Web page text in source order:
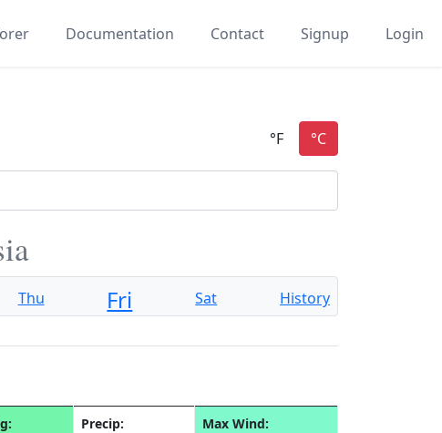
Documentation Contact Signup Login
Thu Fri Sat History
Precip:
Max Wind: